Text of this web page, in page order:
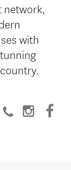
network,
with